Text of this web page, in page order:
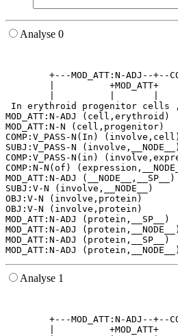
Analyse 0
+---MOD_ATT:N-ADJ--
|          +MOD_ATT+
In erythroid progenitor cells ,
MOD_ATT:N-ADJ (cell,erythroid)
MOD_ATT:N-N (cell,progenitor)
COMP:V_PASS-N(In) (involve,cell)
SUBJ:V_PASS-N (involve,__NODE__)
COMP:V_PASS-N(in)
COMP:N-N(of)
MOD_ATT:N-ADJ (__NODE__,__SP__)
SUBJ:V-N (involve,__NODE__)
OBJ:V-N (involve,protein)
OBJ:V-N (involve,protein)
MOD_ATT:N-ADJ (protein,__SP__)
MOD_ATT:N-ADJ (protein,__NODE__)
MOD_ATT:N-ADJ (protein,__SP__)
Analyse 1
+---MOD_ATT:N-ADJ--
|          +MOD_ATT+